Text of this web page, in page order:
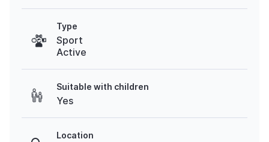
Type
Sport
Active
Suitable with children
Yes
Location